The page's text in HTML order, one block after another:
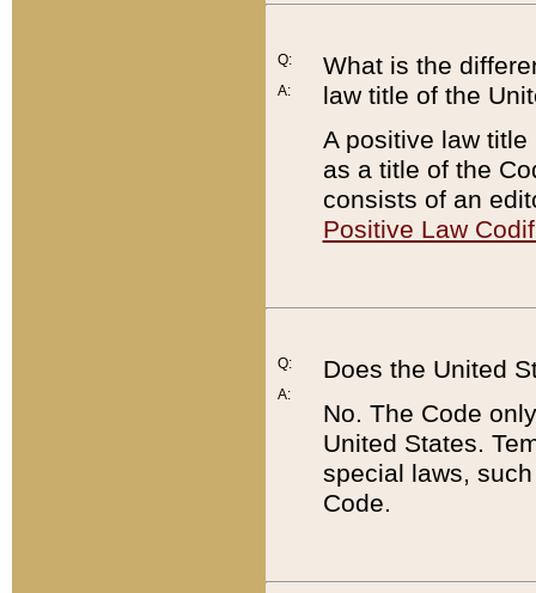
Q:
A:
What is the
law title of the
A positive law
as a title of the
consists of an
Positive Law
Q:
A:
Does the United
No. The Code
United States.
special laws,
Code.